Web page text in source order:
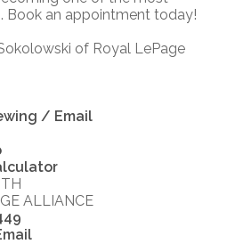
Book an appointment today!
of Royal LePage
/ Email
ALLIANCE